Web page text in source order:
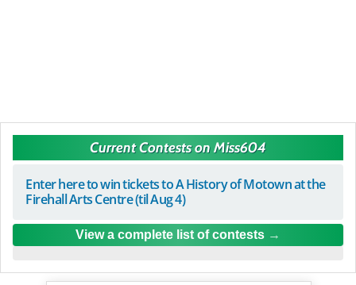
Current Contests on Miss604
Enter here to win tickets to A History of Motown at the
Firehall Arts Centre (til Aug 4)
View a complete list of contests